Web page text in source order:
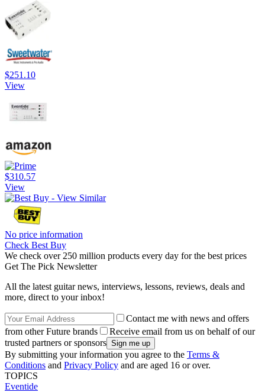
$251.10
View
$310.57
View
No price information
Check Best Buy
We check over 250 million products every day for the best prices
Get The Pick Newsletter
All the latest guitar news, interviews, lessons, reviews, deals and
more, direct to your inbox!
Contact me with news and offers
from other Future brands
Receive email from us on behalf of our
trusted partners or sponsors
By submitting your information you agree to the Terms &
Conditions and Privacy Policy and are aged 16 or over.
TOPICS
Eventide